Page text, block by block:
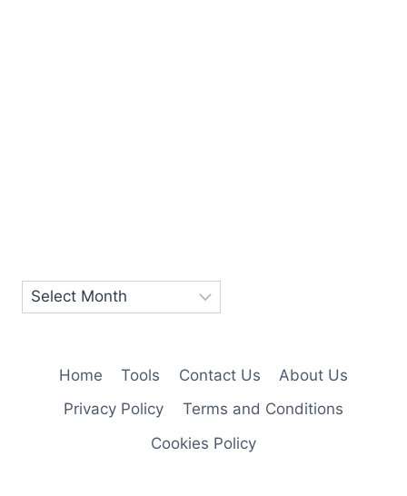
Home Tools Contact Us
About Us
Privacy Policy
Terms and Conditions
Cookies Policy